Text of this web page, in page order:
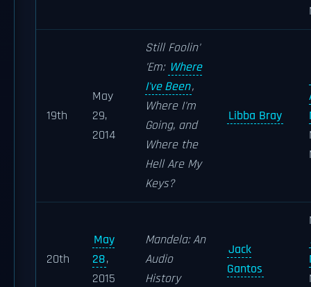
19th
May
29,
2014
Still Foolin'
'Em: Where
I've Been,
Where I'm
Going, and
Where the
Hell Are My
Keys?
Libba Bray
20th
May
28,
2015
Mandela: An
Audio
History
Jack
Gantos